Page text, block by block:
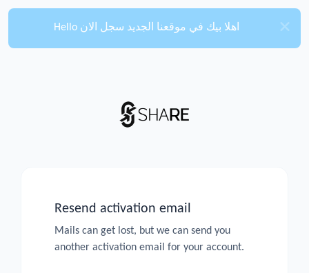
Hello اهلا بيك في موقعنا الجديد سجل الان
Resend activation email
Mails can get lost, but we can send you
another activation email for your account.